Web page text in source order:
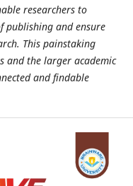
researchers to
publishing and ensure
This painstaking
and the larger academic
and findable